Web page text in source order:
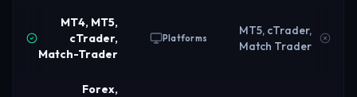
MT4, MT5,
cTrader,
Match-Trader
Platforms
MT5, cTrader,
Match Trader
Forex,